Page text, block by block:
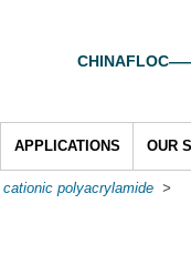
APPLICATIONS OUR
cationic polyacrylamide >